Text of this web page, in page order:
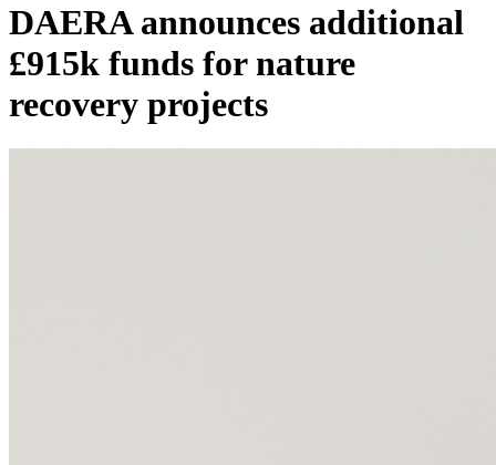
DAERA announces additional
£915k funds for nature
recovery projects